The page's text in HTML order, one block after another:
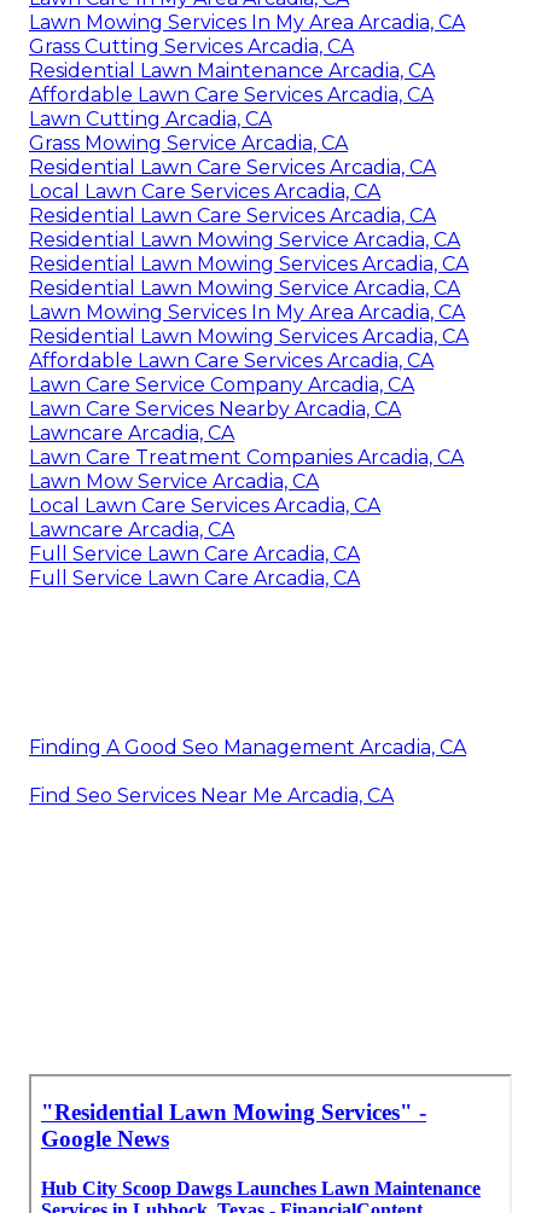
Lawn Mowing Services In My Area Arcadia, CA
Grass Cutting Services Arcadia, CA
Residential Lawn Maintenance Arcadia, CA
Affordable Lawn Care Services Arcadia, CA
Lawn Cutting Arcadia, CA
Grass Mowing Service Arcadia, CA
Residential Lawn Care Services Arcadia, CA
Local Lawn Care Services Arcadia, CA
Residential Lawn Care Services Arcadia, CA
Residential Lawn Mowing Service Arcadia, CA
Residential Lawn Mowing Services Arcadia, CA
Residential Lawn Mowing Service Arcadia, CA
Lawn Mowing Services In My Area Arcadia, CA
Residential Lawn Mowing Services Arcadia, CA
Affordable Lawn Care Services Arcadia, CA
Lawn Care Service Company Arcadia, CA
Lawn Care Services Nearby Arcadia, CA
Lawncare Arcadia, CA
Lawn Care Treatment Companies Arcadia, CA
Lawn Mow Service Arcadia, CA
Local Lawn Care Services Arcadia, CA
Lawncare Arcadia, CA
Full Service Lawn Care Arcadia, CA
Full Service Lawn Care Arcadia, CA
Finding A Good Seo Management Arcadia, CA
Find Seo Services Near Me Arcadia, CA